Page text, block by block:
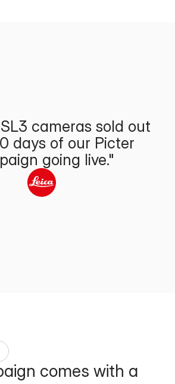
cameras sold out
days of our Picter
going live."
comes with a